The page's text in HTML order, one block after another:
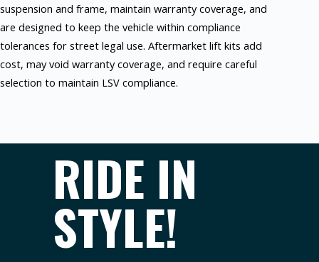
suspension and frame, maintain warranty coverage, and
are designed to keep the vehicle within compliance
tolerances for street legal use. Aftermarket lift kits add
cost, may void warranty coverage, and require careful
selection to maintain LSV compliance.
RIDE IN
STYLE!